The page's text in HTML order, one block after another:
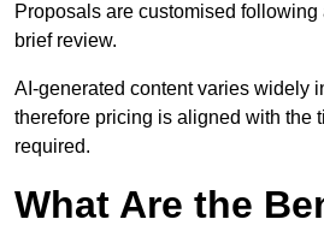
Proposals are customised following
brief review.
AI-generated content varies widely
therefore pricing is aligned with the
required.
What Are the